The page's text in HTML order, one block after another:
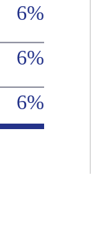
6%
6%
6%